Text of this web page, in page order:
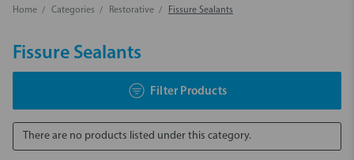
Home Categories Restorative Fissure Sealants
Fissure Sealants
Filter Products
There are no products listed under this category.